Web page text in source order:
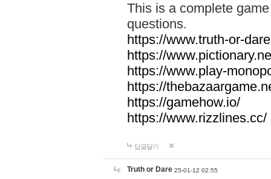
This is a complete
questions.
https://www.truth-or-
https://
https://www.play-
https://
https://gamehow.io/
https://www.rizzlines.cc/
답글달기
Truth or Dare 25-01-12 02:55